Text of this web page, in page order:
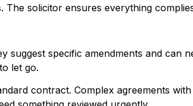
The solicitor ensures everything
suggest specific amendments and can
let go.
contract. Complex agreements